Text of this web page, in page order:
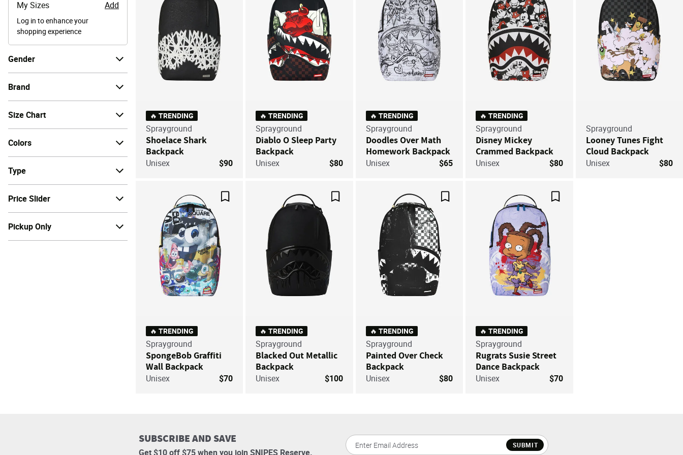
My Sizes Add
Log in to enhance your
shopping experience
Gender
Brand
Size Chart
Colors
Type
Price Slider
Pickup Only
🔥 TRENDING
Sprayground
Shoelace Shark
Backpack
Unisex $90
🔥 TRENDING
Sprayground
Diablo O Sleep Party
Backpack
Unisex $80
🔥 TRENDING
Sprayground
Doodles Over Math
Homework Backpack
Unisex $65
🔥 TRENDING
Sprayground
Disney Mickey
Crammed Backpack
Unisex $80
Sprayground
Looney Tunes Fight
Cloud Backpack
Unisex $80
Save For Later
🔥 TRENDING
Sprayground
SpongeBob Graffiti
Wall Backpack
Unisex $70
🔥 TRENDING
Sprayground
Blacked Out Metallic
Backpack
Unisex $100
🔥 TRENDING
Sprayground
Painted Over Check
Backpack
Unisex $80
🔥 TRENDING
Sprayground
Rugrats Susie Street
Dance Backpack
Unisex $70
SUBSCRIBE AND SAVE
Get $10 off $75 when you join SNIPES Reserve.
SUBMIT